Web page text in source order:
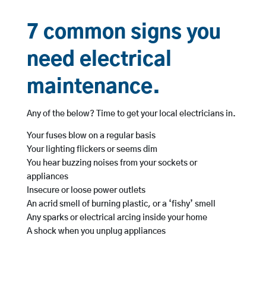
7 common signs you
need electrical
maintenance.
Any of the below? Time to get your local electricians in.
Your fuses blow on a regular basis
Your lighting flickers or seems dim
You hear buzzing noises from your sockets or
appliances
Insecure or loose power outlets
An acrid smell of burning plastic, or a ‘fishy’ smell
Any sparks or electrical arcing inside your home
A shock when you unplug appliances